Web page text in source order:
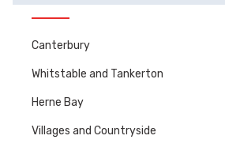
Canterbury
Whitstable and Tankerton
Herne Bay
Villages and Countryside